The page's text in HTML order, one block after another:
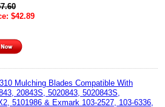
$42.89
Mulching Blades Compatible With
20843S, 5020843, 5020843S,
5101986 & Exmark 103-2527, 103-6336,